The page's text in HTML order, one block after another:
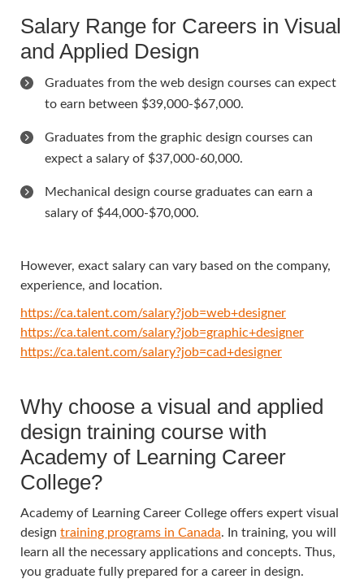
Salary Range for Careers in Visual
and Applied Design
Graduates from the web design courses can expect
to earn between $39,000-$67,000.
Graduates from the graphic design courses can
expect a salary of $37,000-60,000.
Mechanical design course graduates can earn a
salary of $44,000-$70,000.
However, exact salary can vary based on the company,
experience, and location.
https://ca.talent.com/salary?job=web+designer
https://ca.talent.com/salary?job=graphic+designer
https://ca.talent.com/salary?job=cad+designer
Why choose a visual and applied
design training course with
Academy of Learning Career
College?
Academy of Learning Career College offers expert visual
design training programs in Canada. In training, you will
learn all the necessary applications and concepts. Thus,
you graduate fully prepared for a career in design.